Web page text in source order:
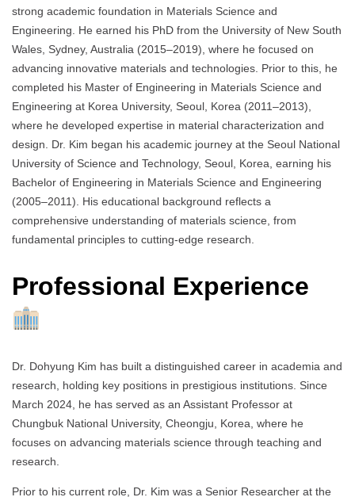
strong academic foundation in Materials Science and
Engineering. He earned his PhD from the University of New South
Wales, Sydney, Australia (2015–2019), where he focused on
advancing innovative materials and technologies. Prior to this, he
completed his Master of Engineering in Materials Science and
Engineering at Korea University, Seoul, Korea (2011–2013),
where he developed expertise in material characterization and
design. Dr. Kim began his academic journey at the Seoul National
University of Science and Technology, Seoul, Korea, earning his
Bachelor of Engineering in Materials Science and Engineering
(2005–2011). His educational background reflects a
comprehensive understanding of materials science, from
fundamental principles to cutting-edge research.
Professional Experience
Dr. Dohyung Kim has built a distinguished career in academia and
research, holding key positions in prestigious institutions. Since
March 2024, he has served as an Assistant Professor at
Chungbuk National University, Cheongju, Korea, where he
focuses on advancing materials science through teaching and
research.
Prior to his current role, Dr. Kim was a Senior Researcher at the